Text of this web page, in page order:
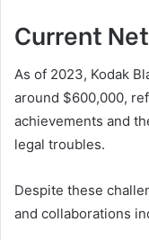
Current
As of 2023, Kodak
around $600,000,
achievements and
legal troubles.
Despite these
and collaborations